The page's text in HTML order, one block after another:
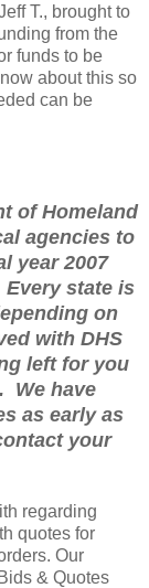
T., brought to
from the
funds to be
about this so
can be
of Homeland
agencies to
year 2007
state is
on
with DHS
left for you
We have
as early as
your
regarding
quotes for
Our
& Quotes